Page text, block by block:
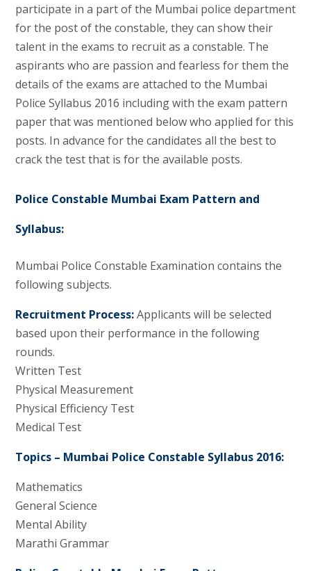
participate in a part of the Mumbai police department
for the post of the constable, they can show their
talent in the exams to recruit as a constable. The
aspirants who are passion and fearless for them the
details of the exams are attached to the Mumbai
Police Syllabus 2016 including with the exam pattern
paper that was mentioned below who applied for this
posts. In advance for the candidates all the best to
crack the test that is for the available posts.
Police Constable Mumbai Exam Pattern and
Syllabus:
Mumbai Police Constable Examination contains the
following subjects.
Recruitment Process:Applicants will be selected
based upon their performance in the following
rounds.
Written Test
Physical Measurement
Physical Efficiency Test
Medical Test
Topics – Mumbai Police Constable Syllabus 2016:
Mathematics
General Science
Mental Ability
Marathi Grammar